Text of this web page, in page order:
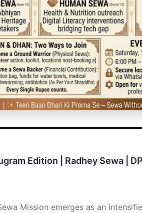
Edition | Radhey Sewa |
Mission emerges as an